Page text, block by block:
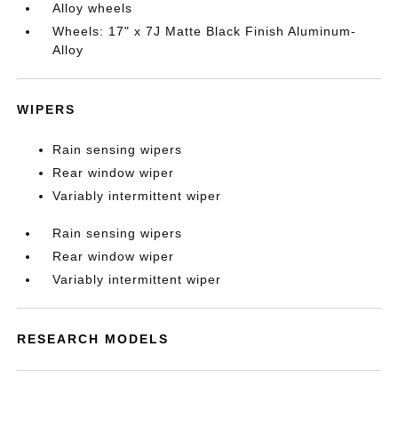
Alloy wheels
Wheels: 17" x 7J Matte Black Finish Aluminum-
Alloy
WIPERS
Rain sensing wipers
Rear window wiper
Variably intermittent wiper
Rain sensing wipers
Rear window wiper
Variably intermittent wiper
RESEARCH MODELS